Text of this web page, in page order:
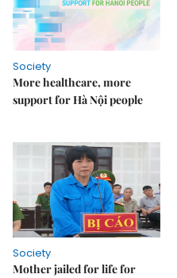
Society
More healthcare, more
support for Hà Nội people
Society
Mother jailed for life for